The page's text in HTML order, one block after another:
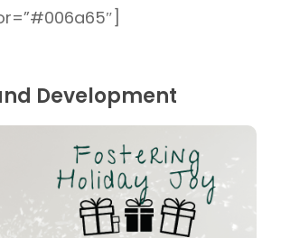
Development